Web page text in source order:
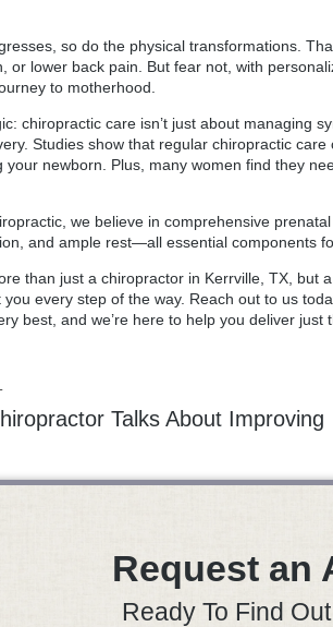
so do the physical transformations.
or lower back pain. But fear not, with
to motherhood.
chiropractic care isn’t just about managing
Studies show that regular chiropractic
your newborn. Plus, many women find they
we believe in comprehensive
and ample rest—all essential components
than just a chiropractor in Kerrville, TX, but
every step of the way. Reach out to us
best, and we’re here to help you deliver just
Talks About Improving
Request an
Ready To Find